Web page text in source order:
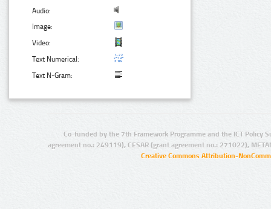
Audio:
Image:
Video:
Text Numerical:
Text N-Gram:
Co-funded by the 7th Framework Programme and the ICT Policy
agreement no.: 249119), CESAR (grant agreement no.: 271022),
Creative Commons Attribution-